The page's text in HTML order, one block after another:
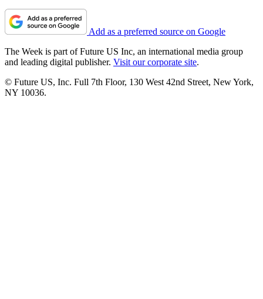
Add as a preferred source on Google
The Week is part of Future US Inc, an international media group
and leading digital publisher. Visit our corporate site.
© Future US, Inc. Full 7th Floor, 130 West 42nd Street, New York,
NY 10036.